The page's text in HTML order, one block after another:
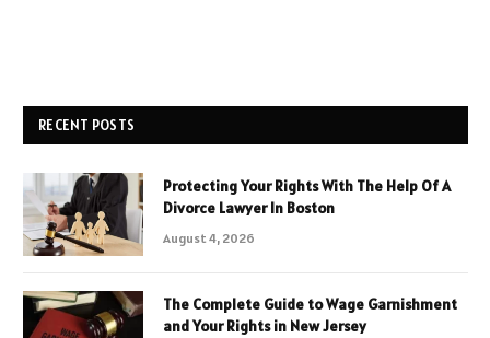
RECENT POSTS
Protecting Your Rights With The Help Of A
Divorce Lawyer In Boston
August 4, 2026
The Complete Guide to Wage Garnishment
and Your Rights in New Jersey